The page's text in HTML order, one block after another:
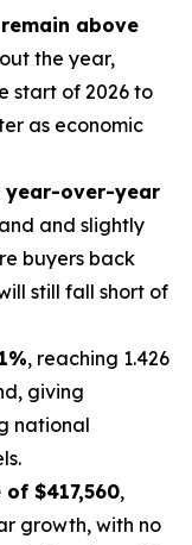
above
the year,
start of 2026 to
as economic
year-over-year
and slightly
buyers back
still fall short of
, reaching 1.426
giving
national
$417,560,
growth, with no